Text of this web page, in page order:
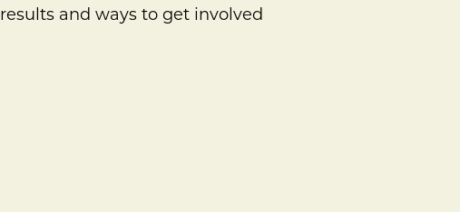
results and ways to get involved